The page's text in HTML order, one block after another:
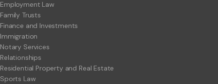
Employment Law
Family Trusts
Finance and Investments
Immigration
Notary Services
Relationships
Residential Property and Real Estate
Sports Law